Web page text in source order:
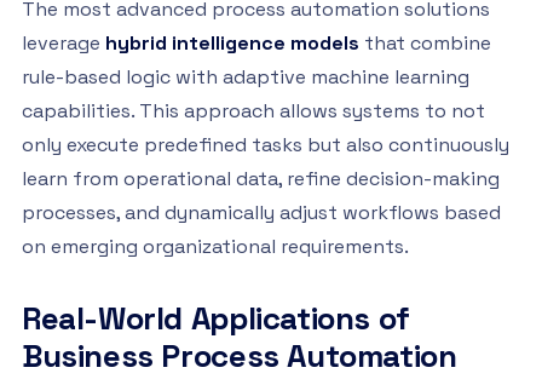
The most advanced process automation solutions
leverage hybrid intelligence models that combine
rule-based logic with adaptive machine learning
capabilities. This approach allows systems to not
only execute predefined tasks but also continuously
learn from operational data, refine decision-making
processes, and dynamically adjust workflows based
on emerging organizational requirements.
Real-World Applications of
Business Process Automation